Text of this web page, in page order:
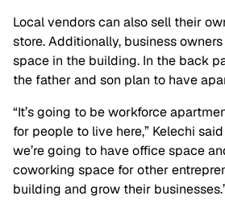
Local vendors can also sell their
store. Additionally, business
space in the building. In the back
the father and son plan to have
“It’s going to be workforce
for people to live here,” Kelechi
we’re going to have office space
coworking space for other
building and grow their